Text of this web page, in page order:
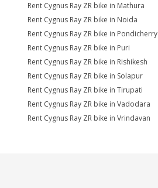
Rent Cygnus Ray ZR bike in Mathura
Rent Cygnus Ray ZR bike in Noida
Rent Cygnus Ray ZR bike in Pondicherry
Rent Cygnus Ray ZR bike in Puri
Rent Cygnus Ray ZR bike in Rishikesh
Rent Cygnus Ray ZR bike in Solapur
Rent Cygnus Ray ZR bike in Tirupati
Rent Cygnus Ray ZR bike in Vadodara
Rent Cygnus Ray ZR bike in Vrindavan